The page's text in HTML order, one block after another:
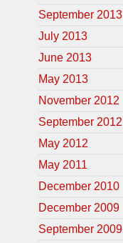
September 2013
July 2013
June 2013
May 2013
November 2012
September 2012
May 2012
May 2011
December 2010
December 2009
September 2009